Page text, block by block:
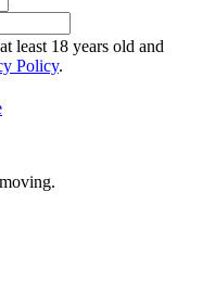
least 18 years old and
Policy.